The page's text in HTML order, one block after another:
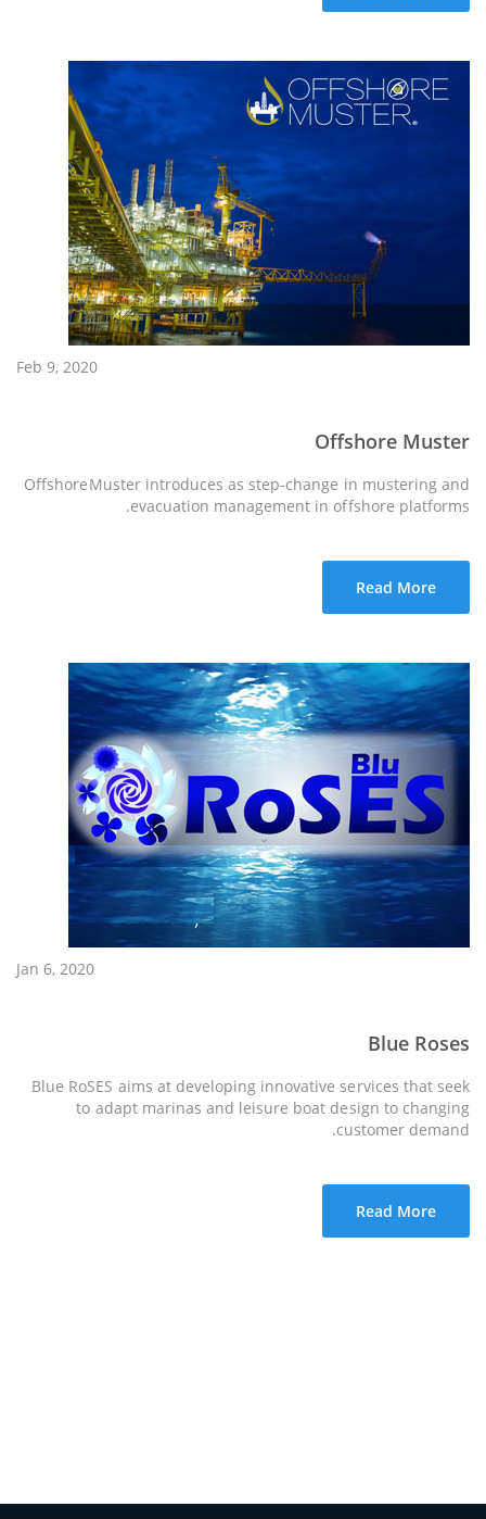
Feb 9, 2020
Offshore Muster
OffshoreMuster introduces as step-change in mustering and
evacuation management in offshore platforms.
Read More
Jan 6, 2020
Blue Roses
Blue RoSES aims at developing innovative services that seek
to adapt marinas and leisure boat design to changing
customer demand.
Read More